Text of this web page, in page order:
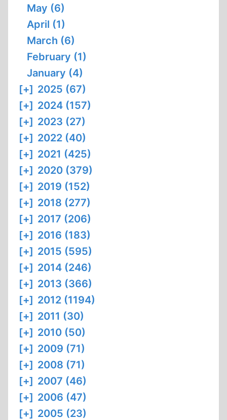
May (6)
April (1)
March (6)
February (1)
January (4)
[+] 2025 (67)
[+] 2024 (157)
[+] 2023 (27)
[+] 2022 (40)
[+] 2021 (425)
[+] 2020 (379)
[+] 2019 (152)
[+] 2018 (277)
[+] 2017 (206)
[+] 2016 (183)
[+] 2015 (595)
[+] 2014 (246)
[+] 2013 (366)
[+] 2012 (1194)
[+] 2011 (30)
[+] 2010 (50)
[+] 2009 (71)
[+] 2008 (71)
[+] 2007 (46)
[+] 2006 (47)
[+] 2005 (23)